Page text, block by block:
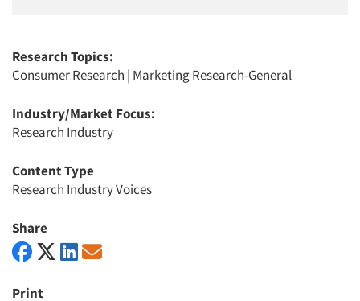
Research Topics:
Consumer Research | Marketing Research-General
Industry/Market Focus:
Research Industry
Content Type
Research Industry Voices
Share
Print